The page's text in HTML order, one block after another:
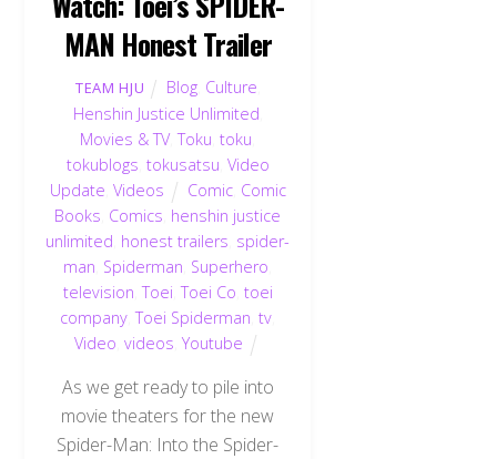
MAN Honest Trailer
TEAM HJU Blog, Culture
Henshin Justice Unlimited
Movies & TV,Toku ,toku
tokublogs tokusatsu Video
Update Videos Comic, Comic
Books Comics henshin justice
unlimited honest trailers spider-
man Spiderman Superhero
television ,Toei ,Toei Co toei
company ,Toei Spiderman ,tv
Video videos Youtube
As we get ready to pile into
movie theaters for the new
Spider-Man: Into the Spider-